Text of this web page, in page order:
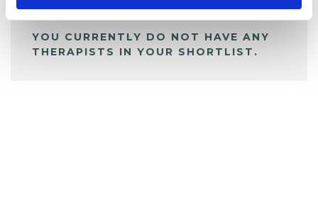
YOU CURRENTLY DO NOT HAVE ANY
THERAPISTS IN YOUR SHORTLIST.